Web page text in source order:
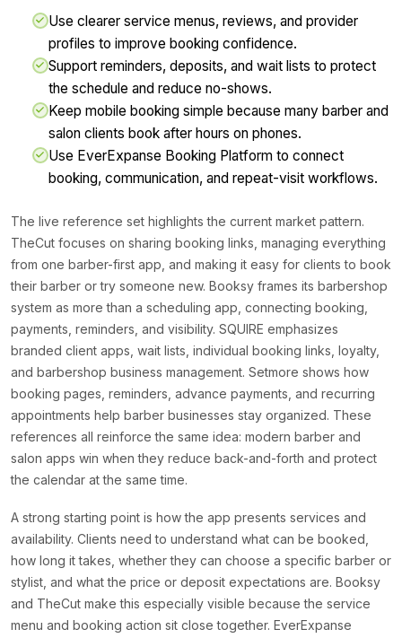
Use clearer service menus, reviews, and provider
profiles to improve booking confidence.
Support reminders, deposits, and wait lists to protect
the schedule and reduce no-shows.
Keep mobile booking simple because many barber and
salon clients book after hours on phones.
Use EverExpanse Booking Platform to connect
booking, communication, and repeat-visit workflows.
The live reference set highlights the current market pattern.
TheCut focuses on sharing booking links, managing everything
from one barber-first app, and making it easy for clients to book
their barber or try someone new. Booksy frames its barbershop
system as more than a scheduling app, connecting booking,
payments, reminders, and visibility. SQUIRE emphasizes
branded client apps, wait lists, individual booking links, loyalty,
and barbershop business management. Setmore shows how
booking pages, reminders, advance payments, and recurring
appointments help barber businesses stay organized. These
references all reinforce the same idea: modern barber and
salon apps win when they reduce back-and-forth and protect
the calendar at the same time.
A strong starting point is how the app presents services and
availability. Clients need to understand what can be booked,
how long it takes, whether they can choose a specific barber or
stylist, and what the price or deposit expectations are. Booksy
and TheCut make this especially visible because the service
menu and booking action sit close together. EverExpanse